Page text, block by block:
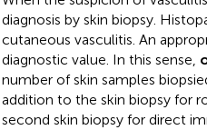
diagnosis by skin biopsy.
cutaneous vasculitis. An
diagnostic value. In this sense,
number of skin samples
addition to the skin biopsy for
second skin biopsy for direct